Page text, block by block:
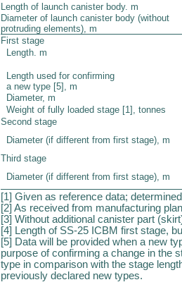
Length of launch canister body. m
Diameter of launch canister body (without
protruding elements), m
First stage
Length. m
Length used for confirming
a new type [5], m
Diameter, m
Weight of fully loaded stage [1], tonnes
Second stage
Diameter (if different from first stage), m
Third stage
Diameter (if different from first stage), m
[1] Given as reference data;
[2] As received from manufacturing
[3] Without additional canister part
[4] Length of SS-25 ICBM first stage,
[5] Data will be provided when a new
purpose of confirming a change in the
type in comparison with the stage
previously declared new types.